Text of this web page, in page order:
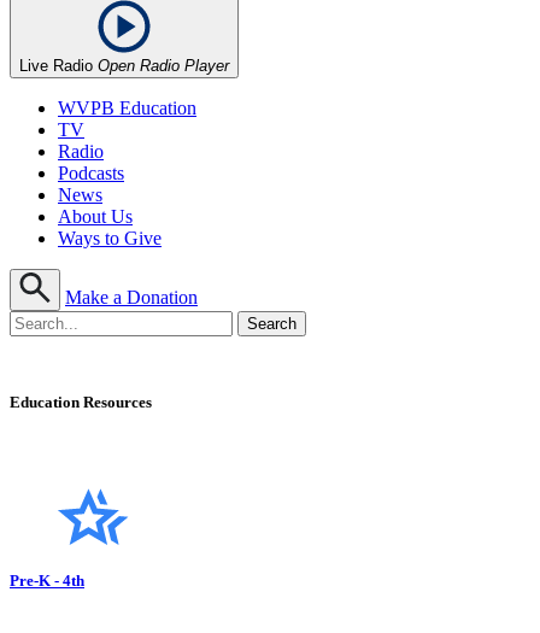
Live Radio Open Radio Player
WVPB Education
TV
Radio
Podcasts
News
About Us
Ways to Give
Make a Donation
Education Resources
Pre-K - 4th